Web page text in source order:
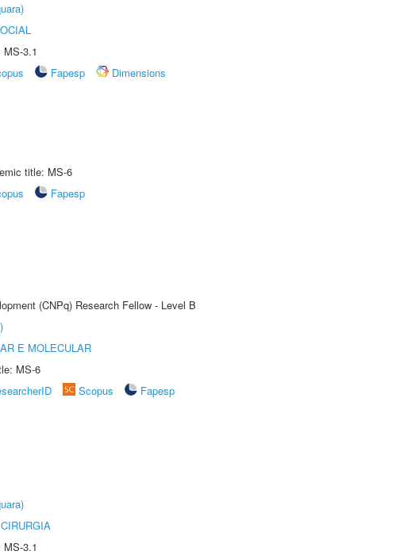
3.1
Fapesp
Dimensions
title: MS-6
Fapesp
(CNPq) Research Fellow - Level B
E MOLECULAR
MS-6
Scopus
Fapesp
3.1